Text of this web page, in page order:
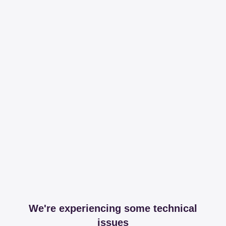
We're experiencing some technical
issues